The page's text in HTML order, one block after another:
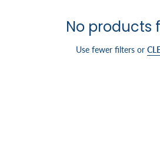
No products
Use fewer filters or